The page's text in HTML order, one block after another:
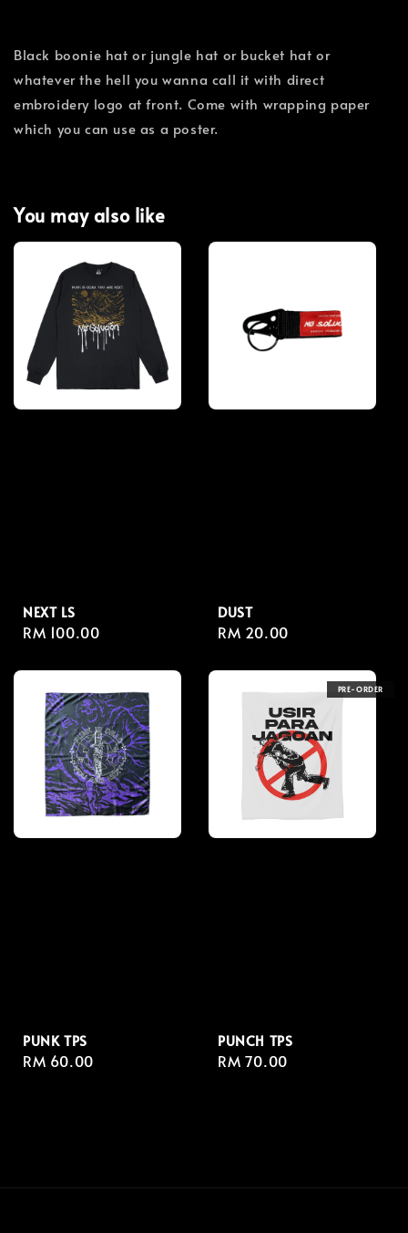
Black boonie hat or jungle hat or bucket hat or
whatever the hell you wanna call it with direct
embroidery logo at front. Come with wrapping paper
which you can use as a poster.
You may also like
NEXT LS
Regular
RM 100.00
DUST
Regular
RM 20.00
PUNK TPS
Regular
RM 60.00
PRE-ORDER
PUNCH TPS
Regular
RM 70.00